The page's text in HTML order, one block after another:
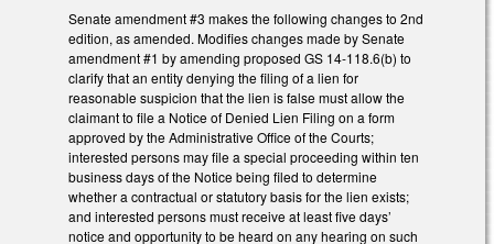
Senate amendment #3 makes the following changes to 2nd
edition, as amended. Modifies changes made by Senate
amendment #1 by amending proposed GS 14-118.6(b) to
clarify that an entity denying the filing of a lien for
reasonable suspicion that the lien is false must allow the
claimant to file a Notice of Denied Lien Filing on a form
approved by the Administrative Office of the Courts;
interested persons may file a special proceeding within ten
business days of the Notice being filed to determine
whether a contractual or statutory basis for the lien exists;
and interested persons must receive at least five days’
notice and opportunity to be heard on any hearing on such